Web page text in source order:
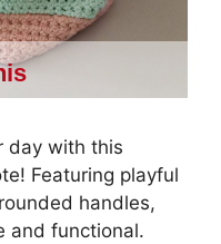
day with this
Featuring playful
handles,
and functional.